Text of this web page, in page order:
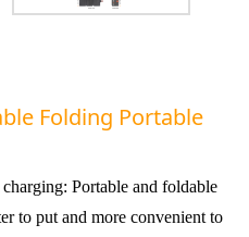
Folding Portable
Portable and foldable
to put and more convenient to